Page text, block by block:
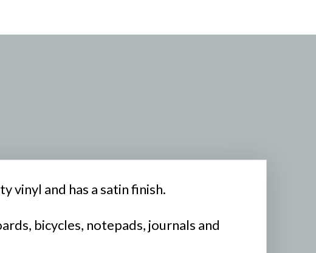
vinyl and has a satin finish.
bicycles, notepads, journals and